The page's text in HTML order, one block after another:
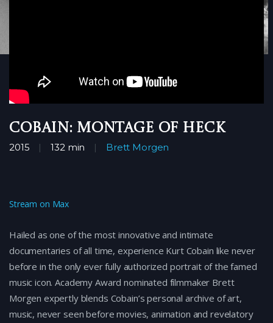
Cobain: Montage of Heck
2015 132 min Brett Morgen
Stream on Max
Hailed as one of the most innovative and intimate
documentaries of all time, experience Kurt Cobain like never
before in the only ever fully authorized portrait of the famed
music icon. Academy Award nominated filmmaker Brett
Morgen expertly blends Cobain’s personal archive of art,
music, never seen before movies, animation and revelatory